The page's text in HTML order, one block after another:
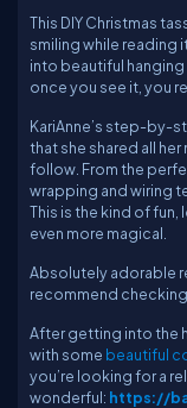
This DIY Christmas
smiling while reading
into beautiful
once you see it, you
KariAnne’s step-by-
that she shared all
follow. From the
wrapping and wiring
This is the kind of
even more magical.
Absolutely adorable
recommend
After getting into the
with some beautiful
you’re looking for a
wonderful: https://